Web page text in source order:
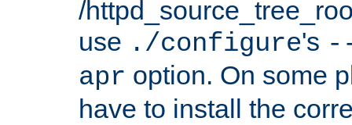
/
use ./configure's
apr option. On some
have to install the